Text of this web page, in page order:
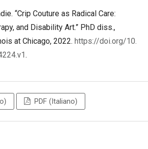
“Crip Couture as Radical Care:
and Disability Art.” PhD diss.,
at Chicago, 2022. https://doi.org/10.
.
PDF (Italiano)